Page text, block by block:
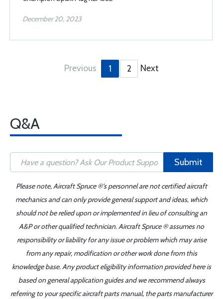
December 20, 2023
Previous 1 2 Next
Q&A
Submit
Please note, Aircraft Spruce ®'s personnel are not certified aircraft
mechanics and can only provide general support and ideas, which
should not be relied upon or implemented in lieu of consulting an
A&P or other qualified technician. Aircraft Spruce ® assumes no
responsibility or liability for any issue or problem which may arise
from any repair, modification or other work done from this
knowledge base. Any product eligibility information provided here is
based on general application guides and we recommend always
referring to your specific aircraft parts manual, the parts manufacturer